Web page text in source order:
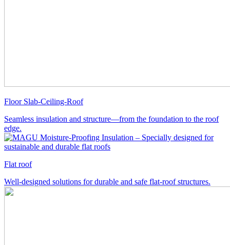
Floor Slab-Ceiling-Roof
Seamless insulation and structure—from the foundation to the roof
edge.
Flat roof
Well-designed solutions for durable and safe flat-roof structures.